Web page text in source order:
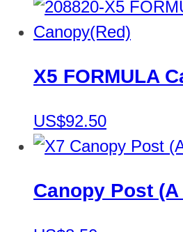
X5 FORMULA
US$92.50
Canopy Post